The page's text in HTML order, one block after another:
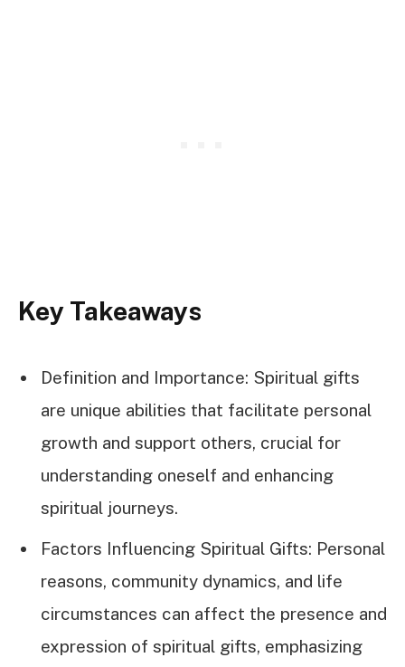
Key Takeaways
Definition and Importance: Spiritual gifts
are unique abilities that facilitate personal
growth and support others, crucial for
understanding oneself and enhancing
spiritual journeys.
Factors Influencing Spiritual Gifts: Personal
reasons, community dynamics, and life
circumstances can affect the presence and
expression of spiritual gifts, emphasizing